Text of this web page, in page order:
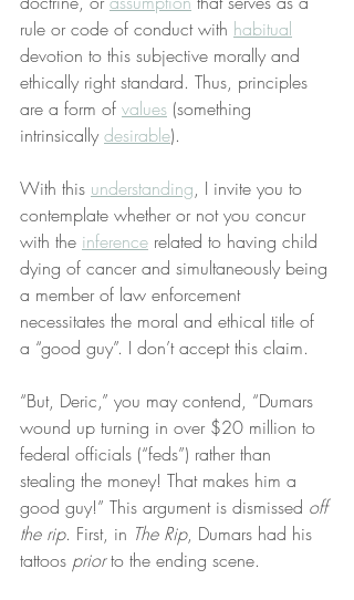
rule or code of conduct with habitual
devotion to this subjective morally and
ethically right standard. Thus, principles
are a form of values (something
intrinsically desirable).
With this understanding, I invite you to
contemplate whether or not you concur
with the inference related to having child
dying of cancer and simultaneously being
a member of law enforcement
necessitates the moral and ethical title of
a “good guy”. I don’t accept this claim.
“But, Deric,” you may contend, “Dumars
wound up turning in over $20 million to
federal officials (“feds”) rather than
stealing the money! That makes him a
good guy!” This argument is dismissed off
the rip. First, in The Rip, Dumars had his
tattoos prior to the ending scene.